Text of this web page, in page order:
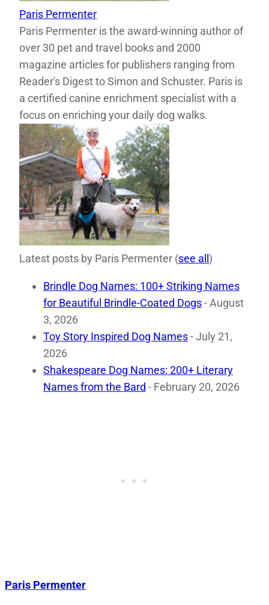
Paris Permenter
Paris Permenter is the award-winning author of
over 30 pet and travel books and 2000
magazine articles for publishers ranging from
Reader's Digest to Simon and Schuster. Paris is
a certified canine enrichment specialist with a
focus on enriching your daily dog walks.
Latest posts by Paris Permenter (see all )
Brindle Dog Names: 100+ Striking Names
for Beautiful Brindle-Coated Dogs- August
3, 2026
Toy Story Inspired Dog Names- July 21,
2026
Shakespeare Dog Names: 200+ Literary
Names from the Bard - February 20, 2026
Paris Permenter